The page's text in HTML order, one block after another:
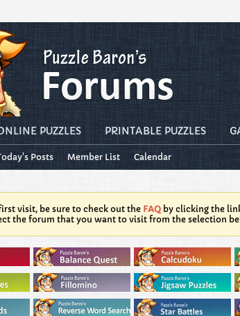
PUZZLES PRINTABLE PUZZLES
Posts Member List Calendar
visit, be sure to check out the FAQ by clicking the
the forum that you want to visit from the selection